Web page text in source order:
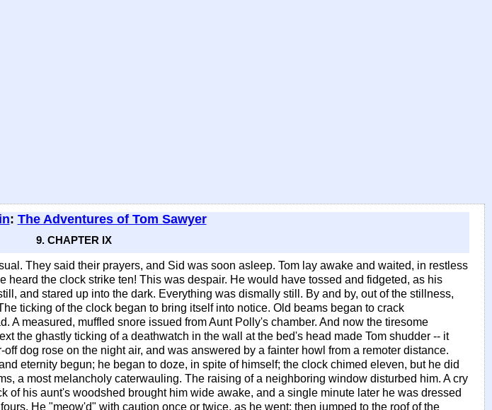
: The Adventures of Tom Sawyer
9. CHAPTER IX
They said their prayers, and Sid was soon asleep. Tom lay awake and waited, in restless
heard the clock strike ten! This was despair. He would have tossed and fidgeted, as his
and stared up into the dark. Everything was dismally still. By and by, out of the stillness,
ticking of the clock began to bring itself into notice. Old beams began to crack
A measured, muffled snore issued from Aunt Polly's chamber. And now the tiresome
the ghastly ticking of a deathwatch in the wall at the bed's head made Tom shudder -- it
dog rose on the night air, and was answered by a fainter howl from a remoter distance.
eternity begun; he began to doze, in spite of himself; the clock chimed eleven, but he did
a most melancholy caterwauling. The raising of a neighboring window disturbed him. A cry
of his aunt's woodshed brought him wide awake, and a single minute later he was dressed
He "meow'd" with caution once or twice, as he went; then jumped to the roof of the